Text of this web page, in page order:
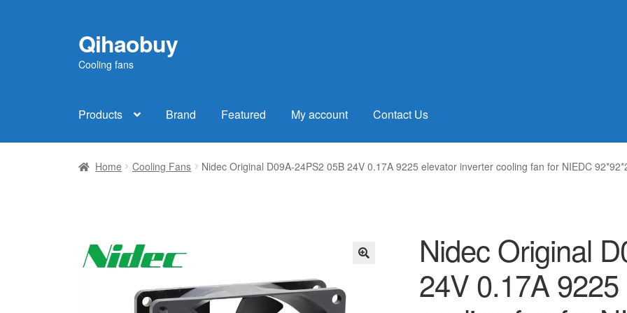
Skip
to
navigation
Skip
to
content
Qihaobuy
Cooling fans
Products Brand Featured My account Contact Us
Home Cooling Fans Nidec Original D09A-24PS2 05B 24V 0.17A 9225 elevator inverter cooling fan for NIEDC
Nidec Original
24V 0.17A